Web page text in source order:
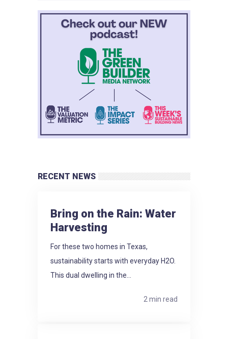
RECENT NEWS
Bring on the Rain: Water
Harvesting
For these two homes in Texas,
sustainability starts with everyday H2O.
This dual dwelling in the...
2 min read